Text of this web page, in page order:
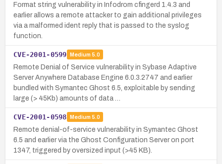
Format string vulnerability in Infodrom cfingerd 1.4.3 and
earlier allows a remote attacker to gain additional privileges
via a malformed ident reply that is passed to the syslog
function.
CVE-2001-0599 Medium 5.0
Remote Denial of Service vulnerability in Sybase Adaptive
Server Anywhere Database Engine 6.0.3.2747 and earlier
bundled with Symantec Ghost 6.5, exploitable by sending
large (> 45Kb) amounts of data …
CVE-2001-0598 Medium 5.0
Remote denial-of-service vulnerability in Symantec Ghost
6.5 and earlier via the Ghost Configuration Server on port
1347, triggered by oversized input (>45 KB).